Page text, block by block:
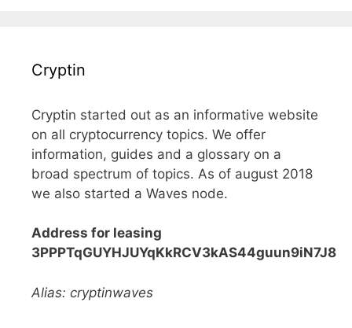
Cryptin
Cryptin started out as an informative website
on all cryptocurrency topics. We offer
information, guides and a glossary on a
broad spectrum of topics. As of august 2018
we also started a Waves node.
Address for leasing
3PPPTqGUYHJUYqKkRCV3kAS44guun9iN7J8
Alias: cryptinwaves